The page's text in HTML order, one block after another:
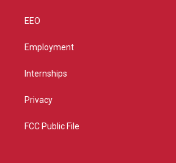
EEO
Employment
Internships
Privacy
FCC Public File